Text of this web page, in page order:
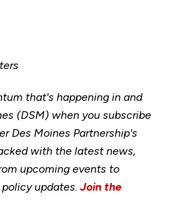
that's happening in and
(DSM) when you subscribe
Des Moines Partnership's
with the latest news,
upcoming events to
updates. Join the